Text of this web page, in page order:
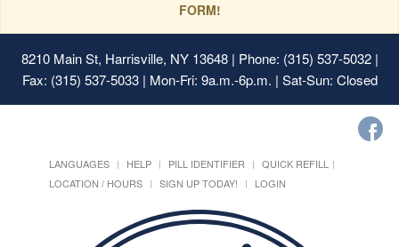
FORM!
8210 Main St, Harrisville, NY 13648| Phone: (315) 537-5032 |
Fax: (315) 537-5033 | Mon-Fri: 9a.m.-6p.m. | Sat-Sun: Closed
LANGUAGES HELP PILL IDENTIFIER
QUICK REFILL
LOCATION / HOURS
SIGN UP TODAY! LOGIN